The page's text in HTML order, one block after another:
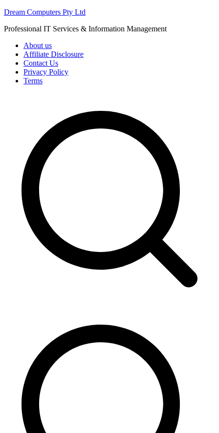
Skip
content
Dream Computers Pty Ltd
Professional IT Services & Information Management
About us
Affiliate Disclosure
Contact Us
Privacy Policy
Terms